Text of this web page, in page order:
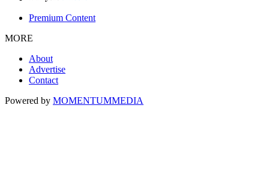
Premium Content
MORE
About
Advertise
Contact
Powered by MOMENTUMMEDIA